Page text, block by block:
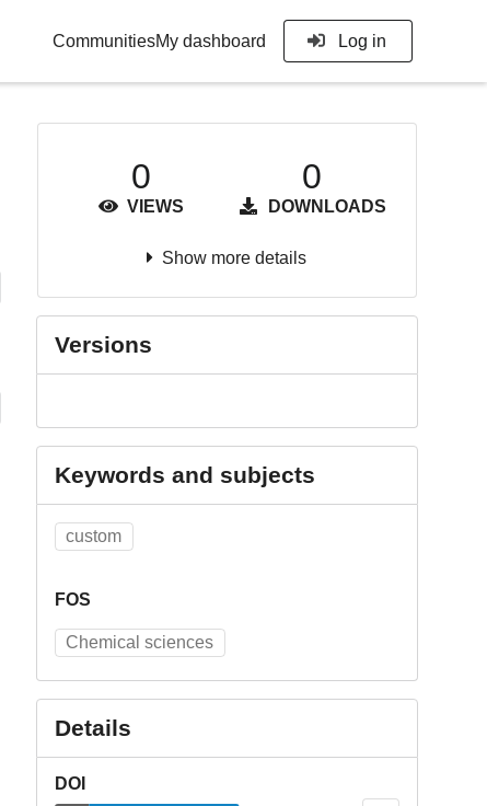
CommunitiesMy dashboard Log in
0
VIEWS
0
DOWNLOADS
Show more details
Versions
Keywords and subjects
custom
FOS
Chemical sciences
Details
DOI